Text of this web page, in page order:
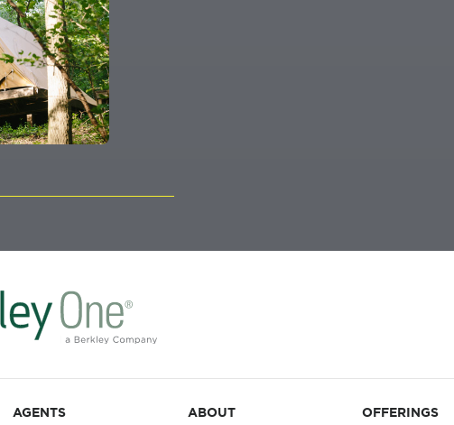
AGENTS ABOUT OFFERINGS